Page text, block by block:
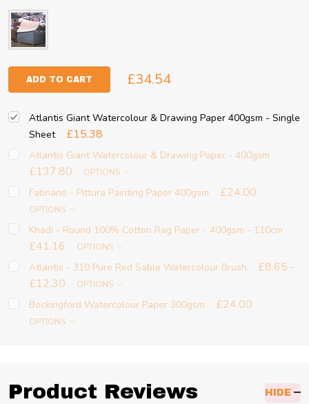
ADD TO CART £34.54
Atlantis Giant Watercolour & Drawing Paper 400gsm - Single
Sheet
£15.38
Atlantis Giant Watercolour & Drawing Paper - 400gsm
£137.80 OPTIONS
Fabriano - Pittura Painting Paper 400gsm £24.00
OPTIONS
Khadi - Round 100% Cotton Rag Paper - 400gsm - 110cm
£41.16 OPTIONS
Atlantis - 310 Pure Red Sable Watercolour Brush
£8.65 -
£12.30
OPTIONS
Bockingford Watercolour Paper 300gsm £24.00
OPTIONS
Product Reviews HIDE